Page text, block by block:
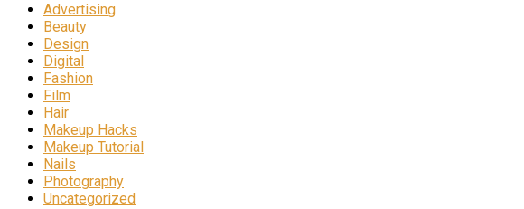
Advertising
Beauty
Design
Digital
Fashion
Film
Hair
Makeup Hacks
Makeup Tutorial
Nails
Photography
Uncategorized